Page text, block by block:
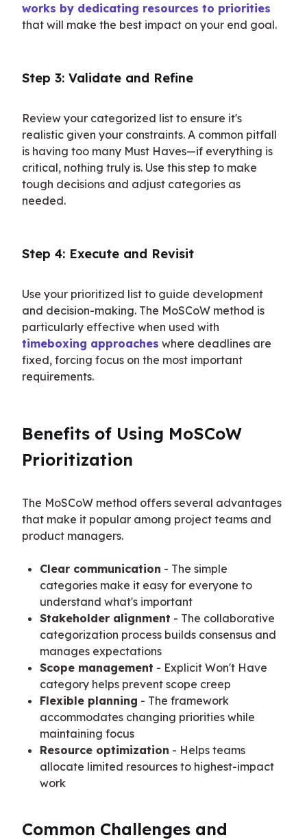
works by dedicating resources to priorities
that will make the best impact on your end goal.
Step 3: Validate and Refine
Review your categorized list to ensure it's
realistic given your constraints. A common pitfall
is having too many Must Haves—if everything is
critical, nothing truly is. Use this step to make
tough decisions and adjust categories as
needed.
Step 4: Execute and Revisit
Use your prioritized list to guide development
and decision-making. The MoSCoW method is
timeboxing approaches where deadlines are
fixed, forcing focus on the most important
requirements.
Benefits of Using MoSCoW
Prioritization
The MoSCoW method offers several advantages
that make it popular among project teams and
product managers.
Clear communication - The simple
categories make it easy for everyone to
understand what's important
Stakeholder alignment - The collaborative
categorization process builds consensus and
manages expectations
Scope management - Explicit Won't Have
category helps prevent scope creep
Flexible planning - The framework
accommodates changing priorities while
maintaining focus
Resource optimization - Helps teams
allocate limited resources to highest-impact
work
Common Challenges and